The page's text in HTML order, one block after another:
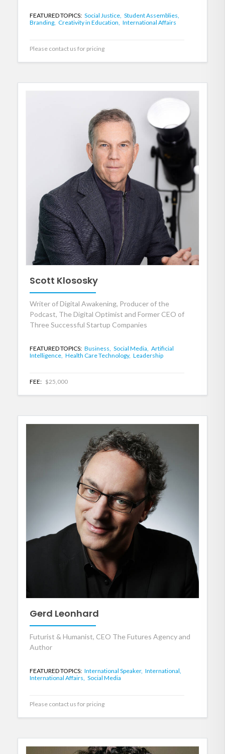
FEATURED TOPICS: Social Justice, Student Assemblies,
Branding, Creativity in Education, International Affairs
Please contact us for pricing
Scott Klososky
Writer of Digital Awakening, Producer of the
Podcast, The Digital Optimist and Former CEO of
Three Successful Startup Companies
FEATURED TOPICS: Business, Social Media, Artificial
Intelligence, Health Care Technology, Leadership
FEE: $25,000
Gerd Leonhard
Futurist & Humanist, CEO The Futures Agency and
Author
FEATURED TOPICS: International Speaker, International,
International Affairs, Social Media
Please contact us for pricing